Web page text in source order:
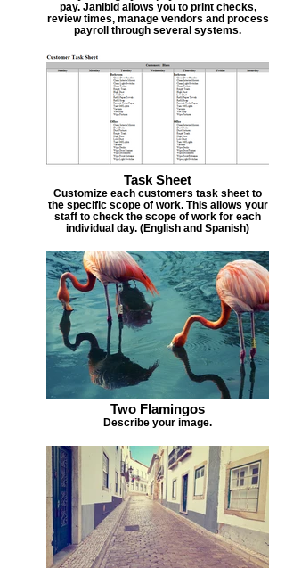
pay. Janibid allows you to print checks,
review times, manage vendors and process
payroll through several systems.
Task Sheet
Customize each customers task sheet to
the specific scope of work. This allows your
staff to check the scope of work for each
individual day. (English and Spanish)
Two Flamingos
Describe your image.